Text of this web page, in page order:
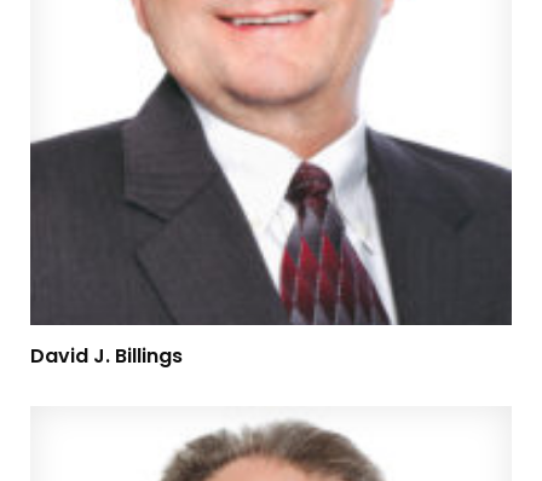
David J. Billings